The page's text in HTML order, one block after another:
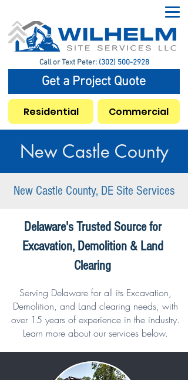
Call or Text Peter: (302) 500-2928
Get a Project Quote
Residential Commercial
New Castle County
New Castle County, DE Site Services
Delaware's Trusted Source for
Excavation, Demolition & Land
Clearing
Serving Delaware for all its Excavation,
Demolition, and Land clearing needs, with
over 15 years of experience in the industry.
Learn more about our services below.